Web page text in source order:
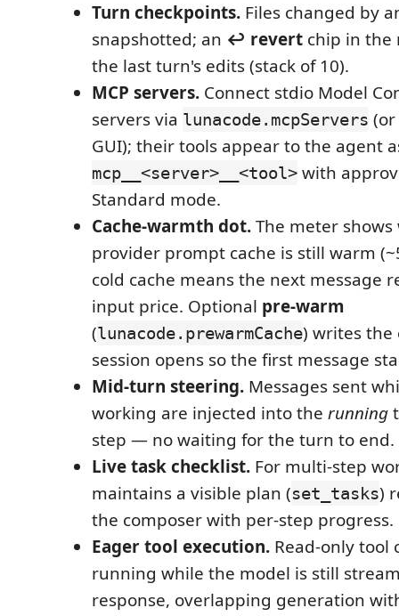
Turn checkpoints. Files changed by
snapshotted; an ↩ revert chip in the
the last turn's edits (stack of 10).
MCP servers. Connect stdio Model
servers via lunacode.mcpServers
GUI); their tools appear to the agent
mcp__<server>__<tool> with
Standard mode.
Cache-warmth dot.The meter
provider prompt cache is still warm
cold cache means the next message
input price. Optional pre-warm
(lunacode.prewarmCache) writes the
session opens so the first message
Mid-turn steering. Messages sent
working are injected into the running
step — no waiting for the turn to end.
Live task checklist. For multi-step
maintains a visible plan (set_tasks)
the composer with per-step progress.
Eager tool execution. Read-only tool
running while the model is still
response, overlapping generation